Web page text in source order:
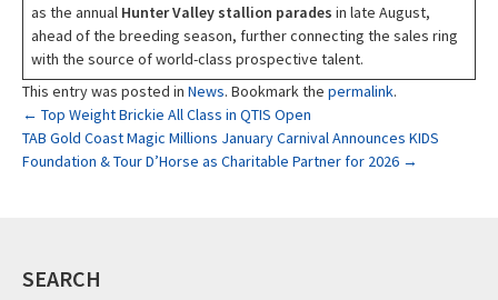
as the annual Hunter Valley stallion parades in late August,
ahead of the breeding season, further connecting the sales ring
with the source of world-class prospective talent.
This entry was posted in News. Bookmark the permalink.
Post
navigation
← Top Weight Brickie All Class in QTIS Open
TAB Gold Coast Magic Millions January Carnival Announces KIDS
Foundation & Tour D’Horse as Charitable Partner for 2026 →
SEARCH